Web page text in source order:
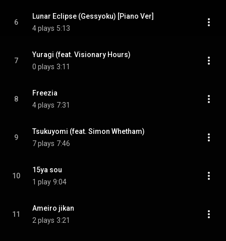
6
Lunar Eclipse (Gessyoku) [Piano Ver]
4 plays 5:13
7
Yuragi (feat. Visionary Hours)
0 plays 3:11
8
Freezia
4 plays 7:31
9
Tsukuyomi (feat. Simon Whetham)
7 plays 7:46
10
15ya sou
1 play 9:04
11
Ameiro jikan
2 plays 3:21